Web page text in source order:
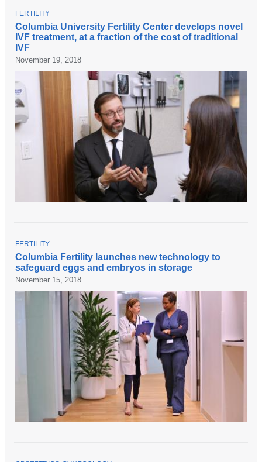
window)
Columbia University Fertility Center develops novel
IVF treatment, at a fraction of the cost of traditional
IVF
November 19, 2018
T
O
P
I
C
FERTILITY
Columbia Fertility launches new technology to
safeguard eggs and embryos in storage
November 15, 2018
T
O
P
I
C
FERTILITY